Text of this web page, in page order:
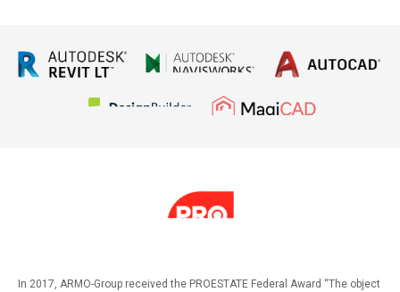
In 2017, ARMO-Group received the PROESTATE Federal Award “The object